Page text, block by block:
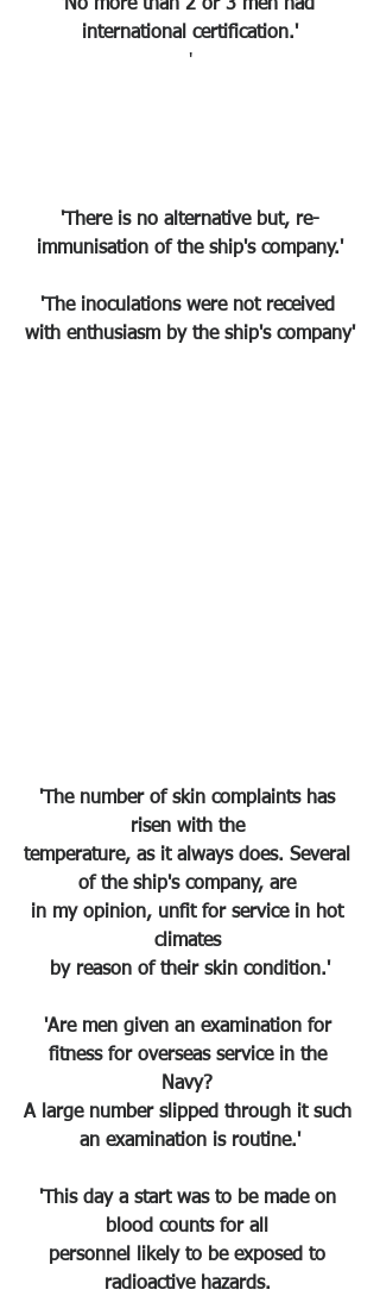
'No more than 2 or 3 men had
international certification.'
'
'There is no alternative but, re-
immunisation of the ship's company.'
'The inoculations were not received
with enthusiasm by the ship's company'
'The number of skin complaints has
risen with the
temperature, as it always does. Several
of the ship's company, are
in my opinion, unfit for service in hot
climates
by reason of their skin condition.'
'Are men given an examination for
fitness for overseas service in the
Navy?
A large number slipped through it such
an examination is routine.'
'This day a start was to be made on
blood counts for all
personnel likely to be exposed to
radioactive hazards.